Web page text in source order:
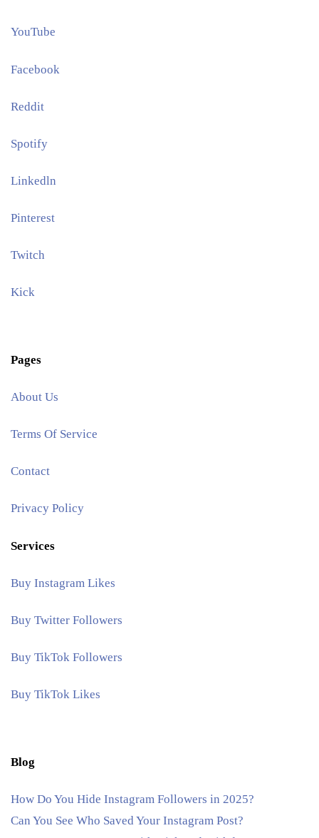
YouTube
Facebook
Reddit
Spotify
Linkedln
Pinterest​
Twitch
Kick
Pages
About Us
Terms Of Service
Contact
Privacy Policy
Services
Buy Instagram Likes
Buy Twitter Followers
Buy TikTok Followers
Buy TikTok Likes
Blog
How Do You Hide Instagram Followers in 2025?
Can You See Who Saved Your Instagram Post?